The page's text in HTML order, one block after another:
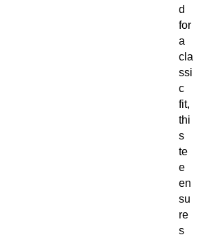
d
for
a
cla
ssi
c
fit,
thi
s
te
e
en
su
re
s